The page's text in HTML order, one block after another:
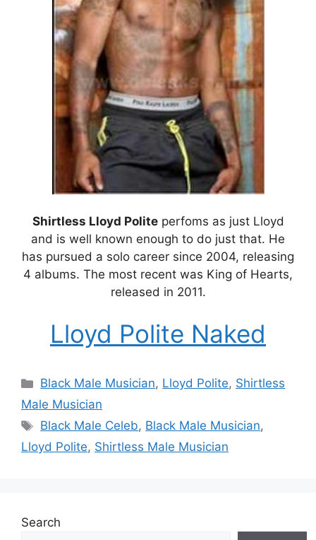
Shirtless Lloyd Politeperfoms as just Lloyd
and is well known enough to do just that. He
has pursued a solo career since 2004, releasing
4 albums. The most recent was King of Hearts,
released in 2011.
Lloyd Polite Naked
Categories
Black Male Musician, Lloyd Polite, Shirtless
Male Musician
Tags
Black Male Celeb, Black Male Musician,
Lloyd Polite, Shirtless Male Musician
Search